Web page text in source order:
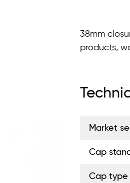
38mm
products,
Market
Cap
Cap type